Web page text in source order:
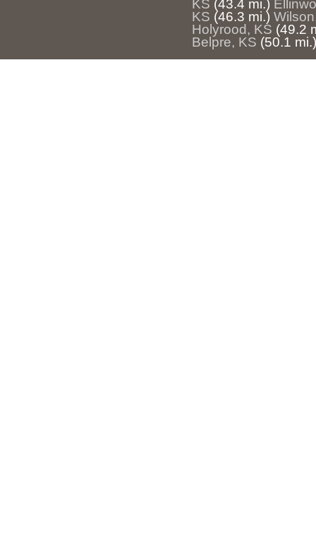
KS (43.4 mi.)
KS (46.3 mi.)
Holyrood, KS (49.2
Belpre, KS (50.1 mi.)